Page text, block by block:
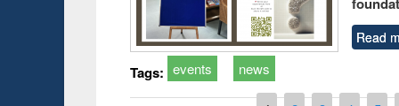
Read
Tags: events news